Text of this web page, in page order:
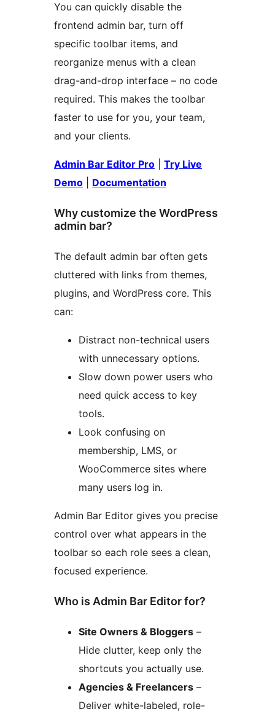
You can quickly disable the
frontend admin bar, turn off
specific toolbar items, and
reorganize menus with a clean
drag-and-drop interface – no code
required. This makes the toolbar
faster to use for you, your team,
and your clients.
Admin Bar Editor Pro
Try Live
Demo
Documentation
Why customize the WordPress
admin bar?
The default admin bar often gets
cluttered with links from themes,
plugins, and WordPress core. This
can:
Distract non-technical users
with unnecessary options.
Slow down power users who
need quick access to key
tools.
Look confusing on
membership, LMS, or
WooCommerce sites where
many users log in.
Admin Bar Editor gives you precise
control over what appears in the
toolbar so each role sees a clean,
focused experience.
Who is Admin Bar Editor for?
Site Owners & Bloggers –
Hide clutter, keep only the
shortcuts you actually use.
Agencies & Freelancers –
Deliver white-labeled, role-